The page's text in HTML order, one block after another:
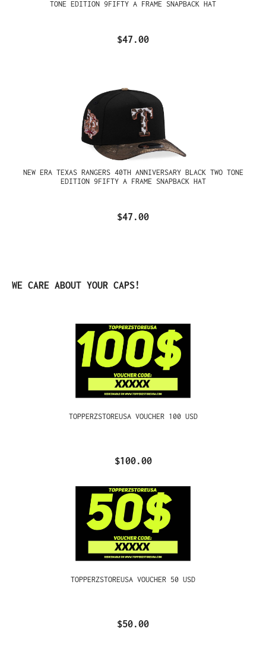
TONE EDITION 9FIFTY A FRAME SNAPBACK HAT
$47.00
NEW ERA TEXAS RANGERS 40TH ANNIVERSARY BLACK TWO TONE
EDITION 9FIFTY A FRAME SNAPBACK HAT
$47.00
Skip product gallery
WE CARE ABOUT YOUR CAPS!
TOPPERZSTOREUSA VOUCHER 100 USD
$100.00
TOPPERZSTOREUSA VOUCHER 50 USD
$50.00